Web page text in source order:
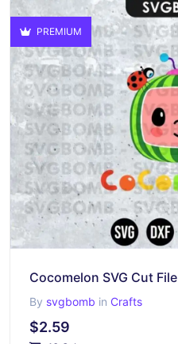
PREMIUM
Cocomelon SVG Cut File
By svgbomb in Crafts
$2.59